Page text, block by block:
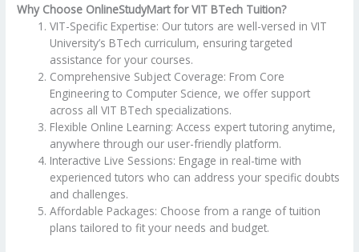
Why Choose OnlineStudyMart for VIT BTech Tuition?
VIT-Specific Expertise: Our tutors are well-versed in VIT
University’s BTech curriculum, ensuring targeted
assistance for your courses.
Comprehensive Subject Coverage: From Core
Engineering to Computer Science, we offer support
across all VIT BTech specializations.
Flexible Online Learning: Access expert tutoring anytime,
anywhere through our user-friendly platform.
Interactive Live Sessions: Engage in real-time with
experienced tutors who can address your specific doubts
and challenges.
Affordable Packages: Choose from a range of tuition
plans tailored to fit your needs and budget.